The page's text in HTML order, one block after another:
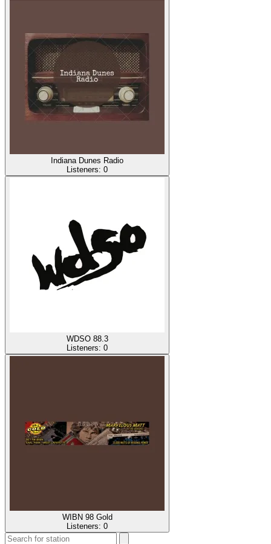
Indiana Dunes Radio
Listeners: 0
WDSO 88.3
Listeners: 0
WIBN 98 Gold
Listeners: 0